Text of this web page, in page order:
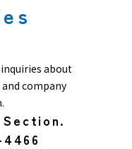
about
and company